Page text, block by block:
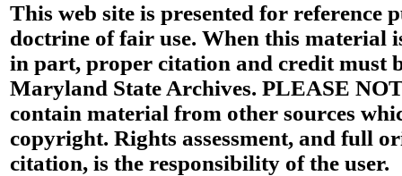
This web site is presented for reference
doctrine of fair use. When this material
in part, proper citation and credit must
Maryland State Archives. PLEASE
contain material from other sources
copyright. Rights assessment, and full
citation, is the responsibility of the user.